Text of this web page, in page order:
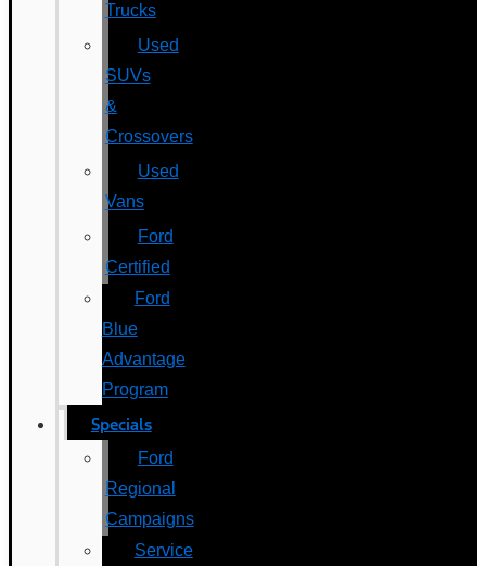
Trucks
Used
SUVs
&
Crossovers
Used
Vans
Ford
Certified
Ford
Blue
Advantage
Program
Specials
Ford
Regional
Campaigns
Service